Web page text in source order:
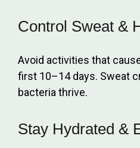
Control Sweat &
Avoid activities that
first 10–14 days. Sweat
bacteria thrive.
Stay Hydrated &